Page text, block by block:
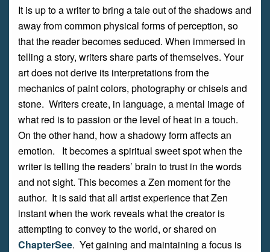
It is up to a writer to bring a tale out of the shadows and
away from common physical forms of perception, so
that the reader becomes seduced. When immersed in
telling a story, writers share parts of themselves. Your
art does not derive its interpretations from the
mechanics of paint colors, photography or chisels and
stone. Writers create, in language, a mental image of
what red is to passion or the level of heat in a touch.
On the other hand, how a shadowy form affects an
emotion. It becomes a spiritual sweet spot when the
writer is telling the readers’ brain to trust in the words
and not sight. This becomes a Zen moment for the
author. It is said that all artist experience that Zen
instant when the work reveals what the creator is
attempting to convey to the world, or shared on
ChapterSee. Yet gaining and maintaining a focus is